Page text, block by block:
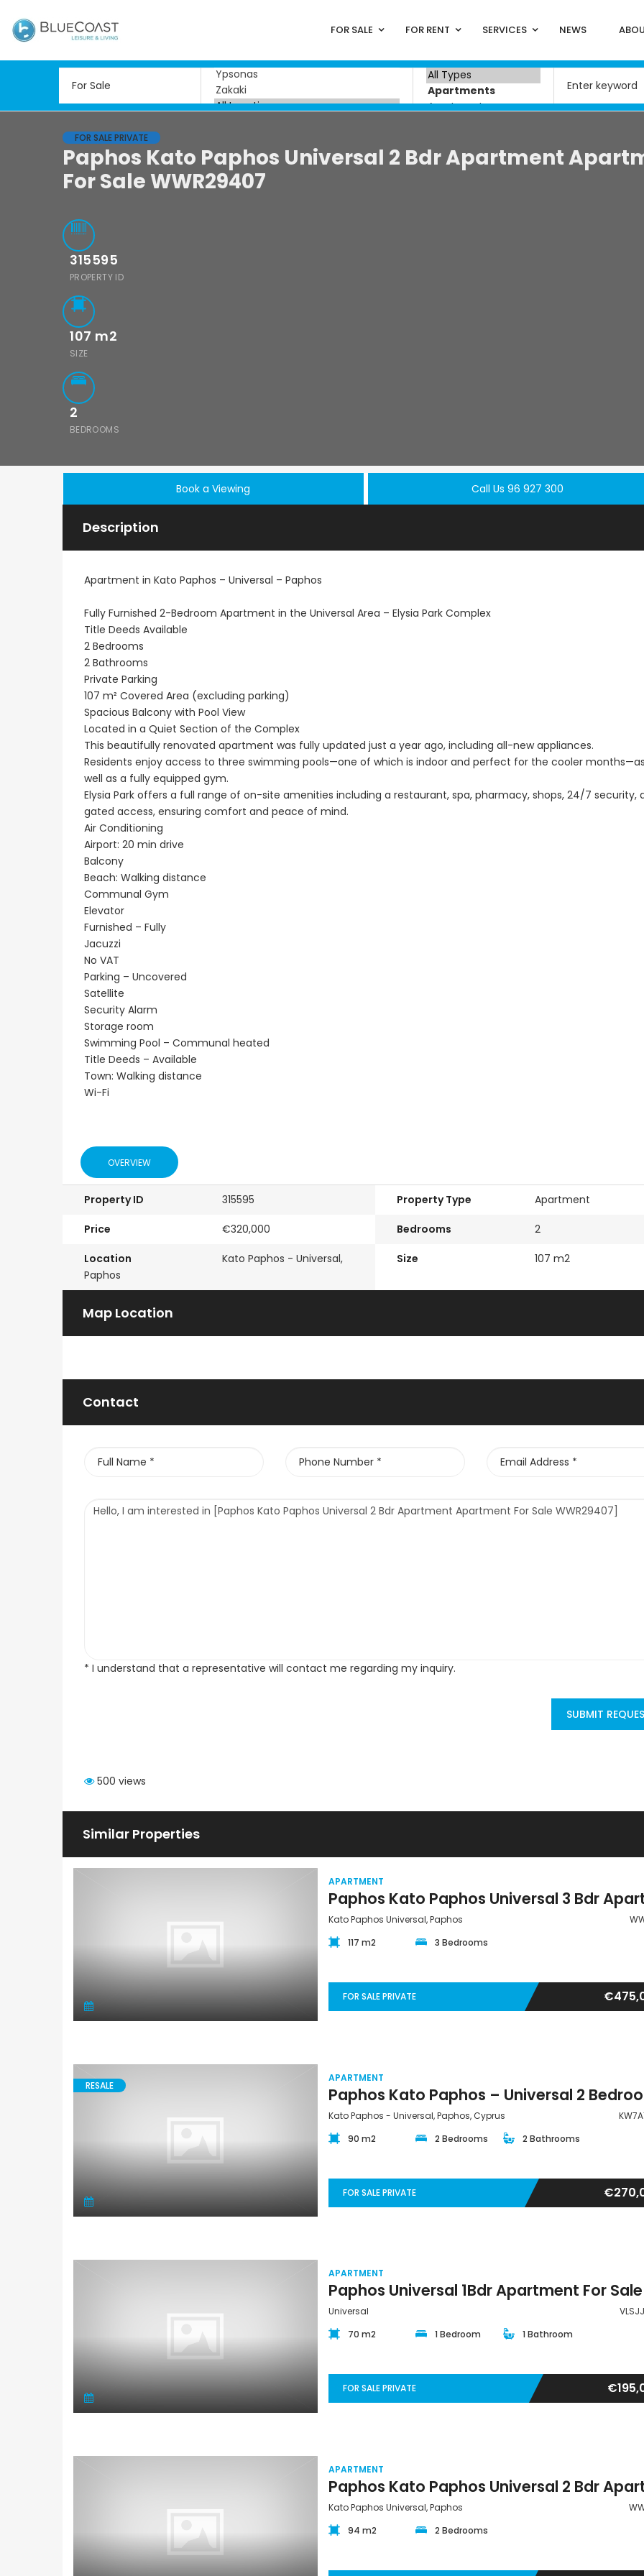
FOR SALE FOR RENT SERVICES NEWS
FOR SALE PRIVATE
Paphos Kato Paphos Universal 2 Bdr Apartment
For Sale WWR29407
315595
PROPERTY ID
107 m2
SIZE
2
BEDROOMS
Book a Viewing Call Us 96 927 300
Description
Apartment in Kato Paphos – Universal – Paphos
Fully Furnished 2-Bedroom Apartment in the Universal Area – Elysia Park Complex
Title Deeds Available
2 Bedrooms
2 Bathrooms
Private Parking
107 m² Covered Area (excluding parking)
Spacious Balcony with Pool View
Located in a Quiet Section of the Complex
This beautifully renovated apartment was fully updated just a year ago, including all-new appliances.
Residents enjoy access to three swimming pools—one of which is indoor and perfect for the cooler months—as
well as a fully equipped gym.
Elysia Park offers a full range of on-site amenities including a restaurant, spa, pharmacy, shops, 24/7 security,
gated access, ensuring comfort and peace of mind.
Air Conditioning
Airport: 20 min drive
Balcony
Beach: Walking distance
Communal Gym
Elevator
Furnished – Fully
Jacuzzi
No VAT
Parking – Uncovered
Satellite
Security Alarm
Storage room
Swimming Pool – Communal heated
Title Deeds – Available
Town: Walking distance
Wi-Fi
OVERVIEW
Property ID 315595
Price €320,000
Location
Kato Paphos - Universal,
Paphos
Property Type Apartment
Bedrooms 2
Size 107 m2
Map Location
Contact
* I understand that a representative will contact me regarding my inquiry.
SUBMIT
500 views
Similar Properties
APARTMENT
Kato Paphos Universal, Paphos
117 m2
3 Bedrooms
FOR SALE PRIVATE
RESALE
APARTMENT
Kato Paphos - Universal, Paphos, Cyprus
90 m2
2 Bedrooms 2 Bathrooms
FOR SALE PRIVATE
APARTMENT
Universal
70 m2
1 Bedroom 1 Bathroom
FOR SALE PRIVATE
APARTMENT
Kato Paphos Universal, Paphos
94 m2
2 Bedrooms